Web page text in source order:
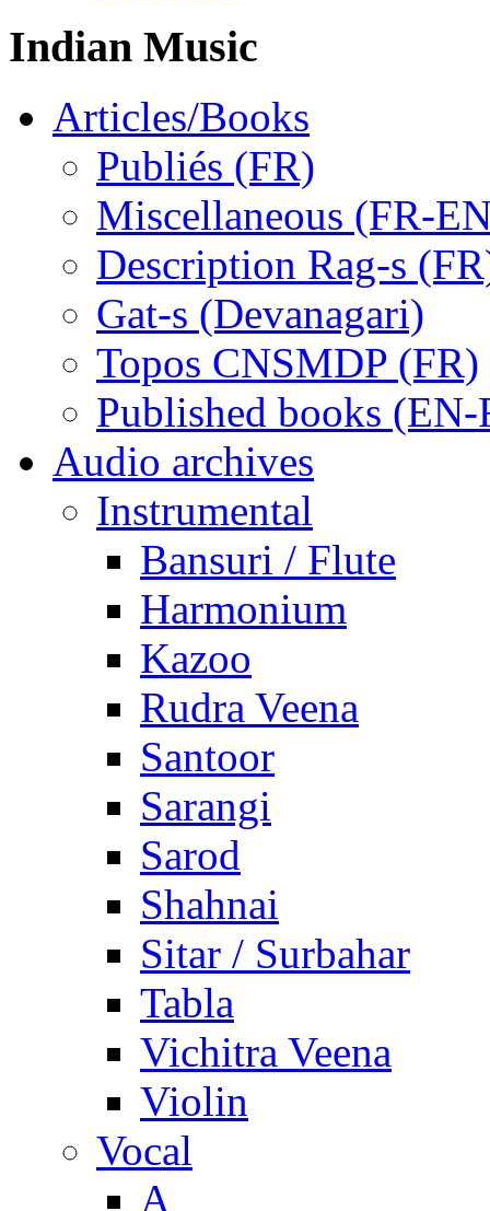
Indian Music
Articles/Books
Publiés (FR)
Miscellaneous (FR-
Description Rag-s
Gat-s (Devanagari)
Topos CNSMDP (FR)
Published books (EN-
Audio archives
Instrumental
Bansuri / Flute
Harmonium
Kazoo
Rudra Veena
Santoor
Sarangi
Sarod
Shahnai
Sitar / Surbahar
Tabla
Vichitra Veena
Violin
Vocal
A